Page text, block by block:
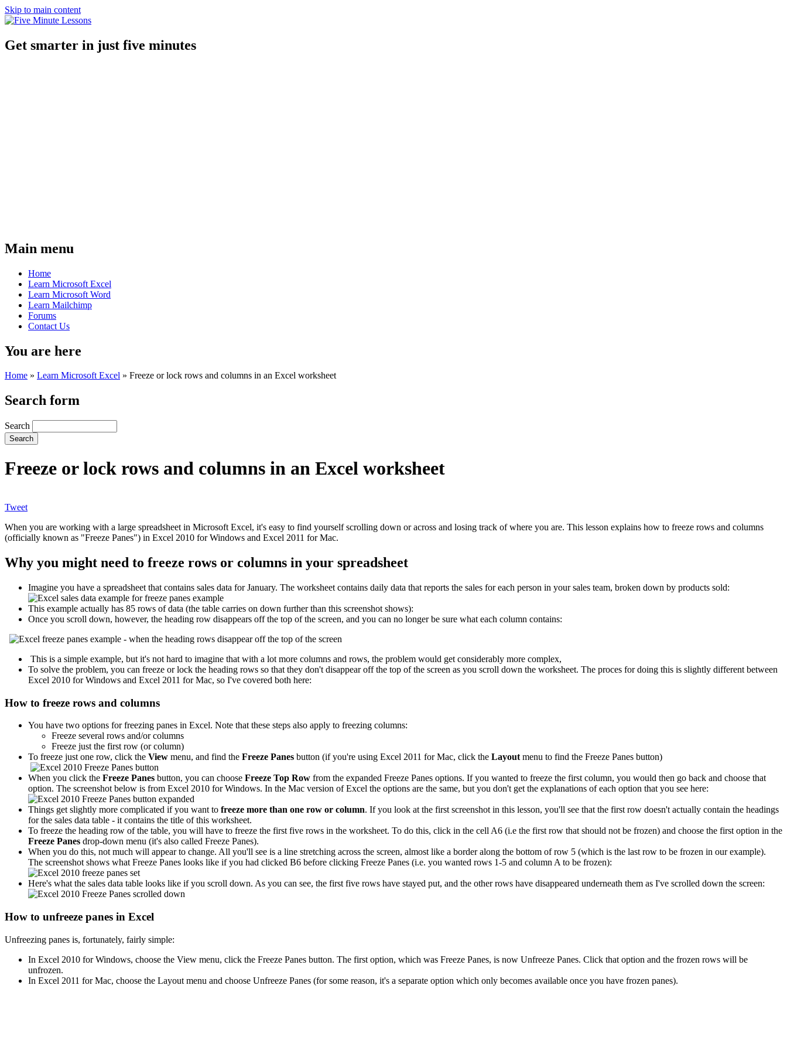
Skip to main content
Get smarter in just five minutes
Main menu
Home
Learn Microsoft Excel
Learn Microsoft Word
Learn Mailchimp
Forums
Contact Us
You are here
Home » Learn Microsoft Excel » Freeze or lock rows and columns in an Excel worksheet
Search form
Search
Freeze or lock rows and columns in an Excel worksheet
Tweet
When you are working with a large spreadsheet in Microsoft Excel, it's easy to find yourself scrolling down or across and losing track of where you are. This lesson explains how to freeze rows and columns
(officially known as "Freeze Panes") in Excel 2010 for Windows and Excel 2011 for Mac.
Why you might need to freeze rows or columns in your spreadsheet
Imagine you have a spreadsheet that contains sales data for January. The worksheet contains daily data that reports the sales for each person in your sales team, broken down by products sold:
This example actually has 85 rows of data (the table carries on down further than this screenshot shows):
Once you scroll down, however, the heading row disappears off the top of the screen, and you can no longer be sure what each column contains:
This is a simple example, but it's not hard to imagine that with a lot more columns and rows, the problem would get considerably more complex,
To solve the problem, you can freeze or lock the heading rows so that they don't disappear off the top of the screen as you scroll down the worksheet. The proces for doing this is slightly different between
Excel 2010 for Windows and Excel 2011 for Mac, so I've covered both here:
How to freeze rows and columns
You have two options for freezing panes in Excel. Note that these steps also apply to freezing columns:
Freeze several rows and/or columns
Freeze just the first row (or column)
To freeze just one row, click the View menu, and find the Freeze Panes button (if you're using Excel 2011 for Mac, click the Layout menu to find the Freeze Panes button)
When you click the Freeze Panes button, you can choose Freeze Top Row from the expanded Freeze Panes options. If you wanted to freeze the first column, you would then go back and choose that
option. The screenshot below is from Excel 2010 for Windows. In the Mac version of Excel the options are the same, but you don't get the explanations of each option that you see here:
Things get slightly more complicated if you want to freeze more than one row or column. If you look at the first screenshot in this lesson, you'll see that the first row doesn't actually contain the headings
for the sales data table - it contains the title of this worksheet.
To freeze the heading row of the table, you will have to freeze the first five rows in the worksheet. To do this, click in the cell A6 (i.e the first row that should not be frozen) and choose the first option in the
Freeze Panes drop-down menu (it's also called Freeze Panes).
When you do this, not much will appear to change. All you'll see is a line stretching across the screen, almost like a border along the bottom of row 5 (which is the last row to be frozen in our example).
The screenshot shows what Freeze Panes looks like if you had clicked B6 before clicking Freeze Panes (i.e. you wanted rows 1-5 and column A to be frozen):
Here's what the sales data table looks like if you scroll down. As you can see, the first five rows have stayed put, and the other rows have disappeared underneath them as I've scrolled down the screen:
How to unfreeze panes in Excel
Unfreezing panes is, fortunately, fairly simple:
In Excel 2010 for Windows, choose the View menu, click the Freeze Panes button. The first option, which was Freeze Panes, is now Unfreeze Panes. Click that option and the frozen rows will be
unfrozen.
In Excel 2011 for Mac, choose the Layout menu and choose Unfreeze Panes (for some reason, it's a separate option which only becomes available once you have frozen panes).